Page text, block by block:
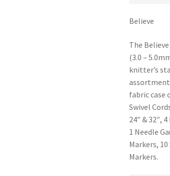
Believe
The
(3.0 –
knitter’s
assortment
fabric case
Swivel
24″ & 32″,
1 Needle
Markers,
Markers.